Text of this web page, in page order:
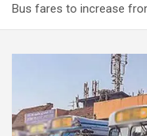
Bus fares to increase